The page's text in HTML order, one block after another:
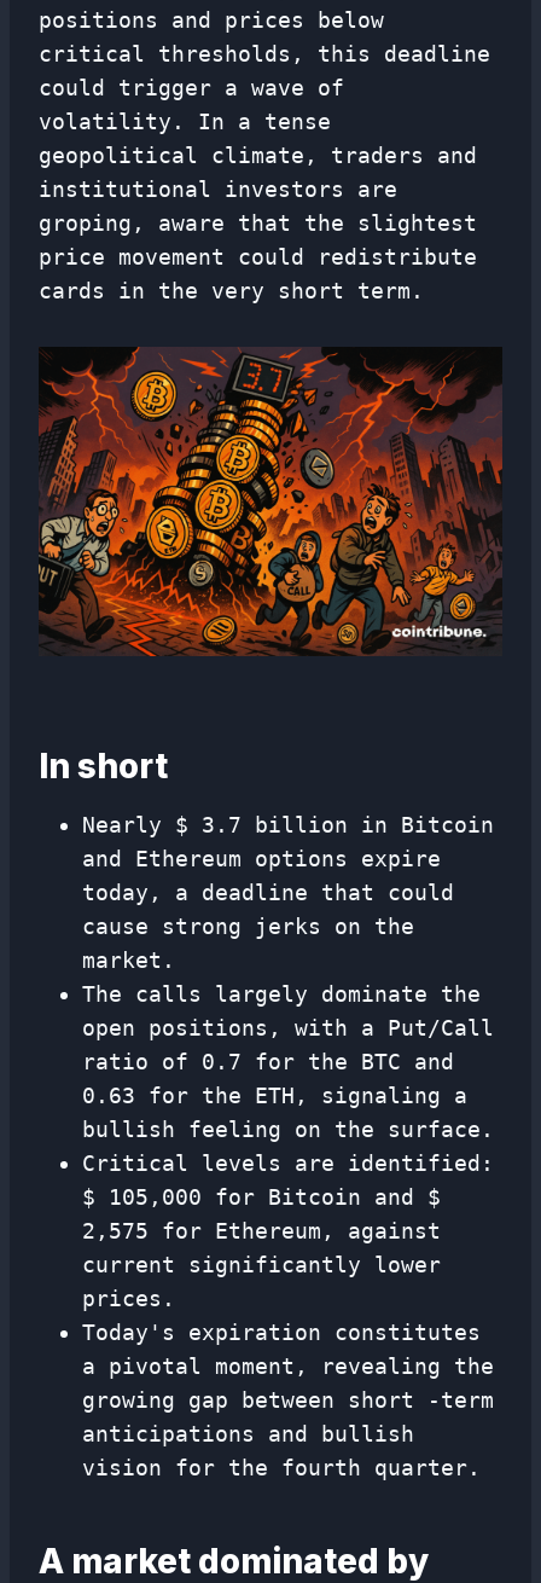
positions and prices below
critical thresholds, this deadline
could trigger a wave of
volatility. In a tense
geopolitical climate, traders and
institutional investors are
groping, aware that the slightest
price movement could redistribute
cards in the very short term.
In short
Nearly $ 3.7 billion in Bitcoin
and Ethereum options expire
today, a deadline that could
cause strong jerks on the
market.
The calls largely dominate the
open positions, with a Put/Call
ratio of 0.7 for the BTC and
0.63 for the ETH, signaling a
bullish feeling on the surface.
Critical levels are identified:
$ 105,000 for Bitcoin and $
2,575 for Ethereum, against
current significantly lower
prices.
Today's expiration constitutes
a pivotal moment, revealing the
growing gap between short -term
anticipations and bullish
vision for the fourth quarter.
A market dominated by